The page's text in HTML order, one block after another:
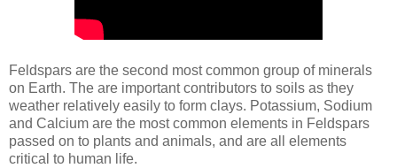
Feldspars are the second most common group of minerals
on Earth. The are important contributors to soils as they
weather relatively easily to form clays. Potassium, Sodium
and Calcium are the most common elements in Feldspars
passed on to plants and animals, and are all elements
critical to human life.